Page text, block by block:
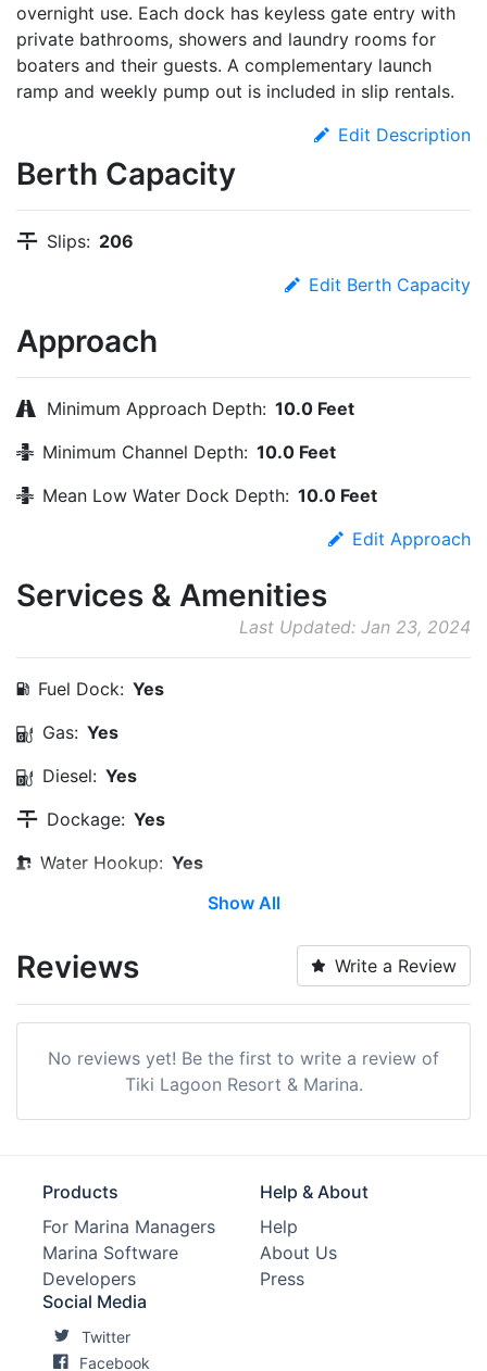
overnight use. Each dock has keyless gate entry with
private bathrooms, showers and laundry rooms for
boaters and their guests. A complementary launch
ramp and weekly pump out is included in slip rentals.
Edit Description
Berth Capacity
Slips: 206
Edit Berth Capacity
Approach
Minimum Approach Depth: 10.0 Feet
Minimum Channel Depth: 10.0 Feet
Mean Low Water Dock Depth: 10.0 Feet
Edit Approach
Services & Amenities
Last Updated: Jan 23, 2024
Fuel Dock: Yes
Gas: Yes
Diesel: Yes
Dockage: Yes
Water Hookup: Yes
Yes
Long Term Storage:
Restrooms: Yes
Showers: Yes
Boat Ramp: Yes
Security: Yes
Groceries:
Show All
Reviews Write a Review
No reviews yet! Be the first to write a review of
Tiki Lagoon Resort & Marina.
Products
For Marina Managers
Marina Software
Developers
Help & About
Help
About Us
Press
Social Media
Twitter
Facebook